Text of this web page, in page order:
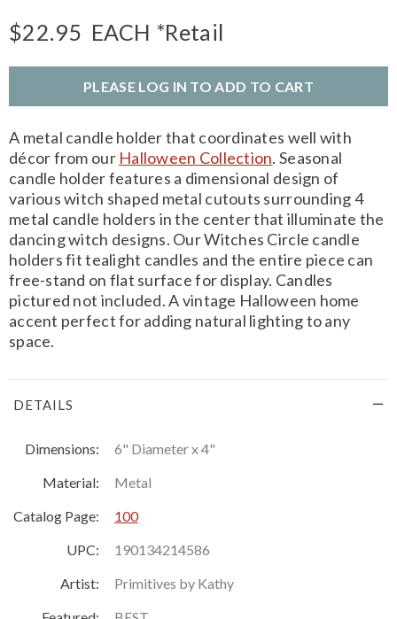
$22.95 EACH *Retail
PLEASE LOG IN TO ADD TO CART
A metal candle holder that coordinates well with
décor from our Halloween Collection. Seasonal
candle holder features a dimensional design of
various witch shaped metal cutouts surrounding 4
metal candle holders in the center that illuminate the
dancing witch designs. Our Witches Circle candle
holders fit tealight candles and the entire piece can
free-stand on flat surface for display. Candles
pictured not included. A vintage Halloween home
accent perfect for adding natural lighting to any
space.
DETAILS
Dimensions:
6" Diameter x 4"
Material:
Metal
Catalog Page:
100
UPC:
190134214586
Artist:
Primitives by Kathy